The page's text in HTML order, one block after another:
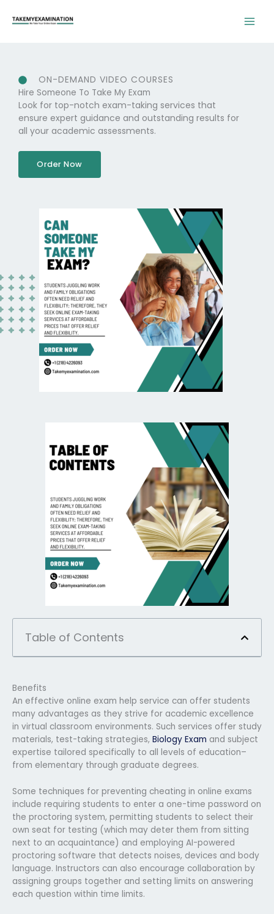
ON-DEMAND VIDEO COURSES
Hire Someone To Take My Exam
Look for top-notch exam-taking services that
ensure expert guidance and outstanding results for
all your academic assessments.
Order Now
Table of Contents
Benefits
An effective online exam help service can offer students
many advantages as they strive for academic excellence
in virtual classroom environments. Such services offer study
materials, test-taking strategies, Biology Exam and subject
expertise tailored specifically to all levels of education–
from elementary through graduate degrees.
Some techniques for preventing cheating in online exams
include requiring students to enter a one-time password on
the proctoring system, permitting students to select their
own seat for testing (which may deter them from sitting
next to an acquaintance) and employing AI-powered
proctoring software that detects noises, devices and body
language. Instructors can also encourage collaboration by
assigning groups together and setting limits on answering
each question within time limits.